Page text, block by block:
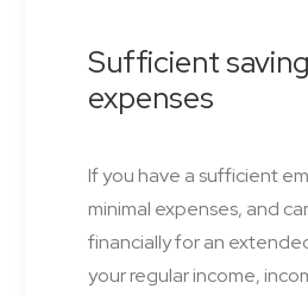
Sufficient
expenses
If you have a sufficient
minimal expenses, and
financially for an
your regular income,